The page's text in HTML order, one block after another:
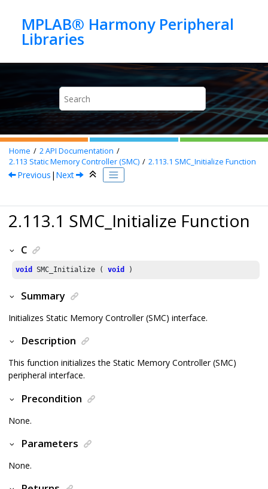
MPLAB® Harmony Peripheral
Home 2API Documentation
2.113 Static Memory Controller (SMC) 2.113.1 SMC_Initialize Function
Previous | Next
2.113.1 SMC_Initialize Function
C
void SMC_Initialize ( void )
Summary
Initializes Static Memory Controller (SMC) interface.
Description
This function initializes the Static Memory Controller (SMC)
peripheral interface.
Precondition
None.
Parameters
None.